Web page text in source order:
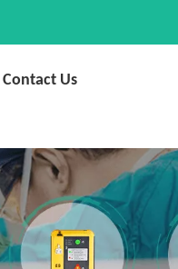
Contact Us